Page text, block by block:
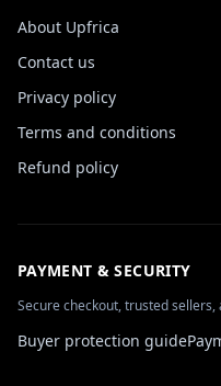
About Upfrica
Contact us
Privacy policy
Terms and conditions
Refund policy
PAYMENT & SECURITY
Secure checkout, trusted
Buyer protection guide